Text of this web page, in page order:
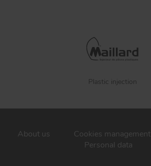
Plastic injection
About us Cookies management
Personal data